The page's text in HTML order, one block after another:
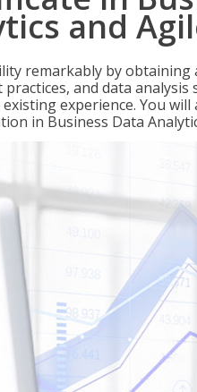
and
remarkably by
and data
experience. You
in Business Data